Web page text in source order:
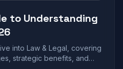
to Understanding
into Law & Legal, covering
strategic benefits, and